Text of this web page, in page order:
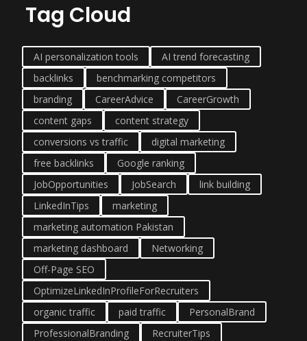
Tag Cloud
AI personalization tools
AI trend forecasting
backlinks
benchmarking competitors
branding
CareerAdvice
CareerGrowth
content gaps
content strategy
conversions vs traffic
digital marketing
free backlinks
Google ranking
JobOpportunities
JobSearch
link building
LinkedInTips
marketing
marketing automation Pakistan
marketing dashboard
Networking
Off-Page SEO
OptimizeLinkedInProfileForRecruiters
organic traffic
paid traffic
PersonalBrand
ProfessionalBranding
RecruiterTips